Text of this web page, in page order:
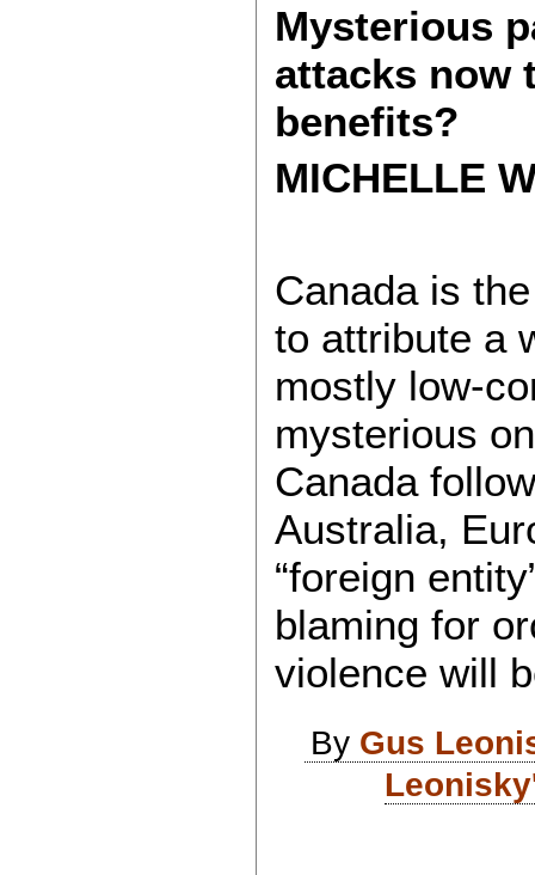
Mysterious
attacks now
benefits?
MICHELLE
Canada is
to attribute a
mostly low-
mysterious
Canada
Australia,
“foreign
blaming for
violence will
By Gus